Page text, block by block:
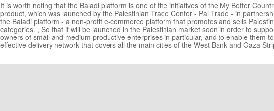
It is worth noting that the Baladi platform is one of the initiatives of the My Better
product, which was launched by the Palestinian Trade Center - Pal Trade - in
the Baladi platform - a non-profit e-commerce platform that promotes and sells
categories. , So that it will be launched in the Palestinian market soon in order to
owners of small and medium productive enterprises in particular, and to enable them
effective delivery network that covers all the main cities of the West Bank and Gaza